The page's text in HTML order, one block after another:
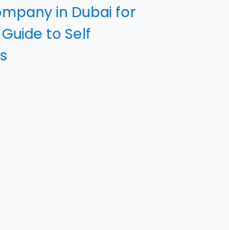
in Dubai for
to Self